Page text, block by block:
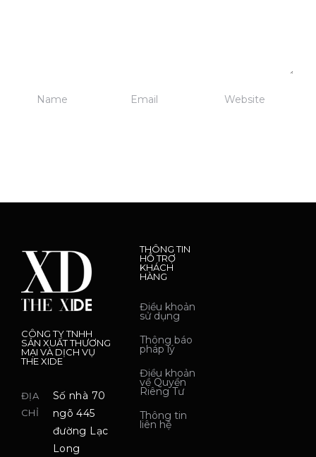
CÔNG TY TNHH
SẢN XUẤT THƯƠNG
MẠI VÀ DỊCH VỤ
THE XIDE
ĐỊA
CHỈ
Số nhà 70
ngõ 445
đường Lạc
Long
THÔNG TIN
HỖ TRỢ
KHÁCH
HÀNG
Điều khoản
sử dụng
Thông báo
pháp lý
Điều khoản
về Quyền
Riêng Tư
Thông tin
liên hệ